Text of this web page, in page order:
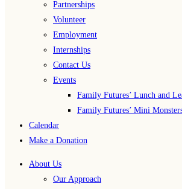
Partnerships
Volunteer
Employment
Internships
Contact Us
Events
Family Futures’ Lunch and
Family Futures’ Mini
Calendar
Make a Donation
About Us
Our Approach